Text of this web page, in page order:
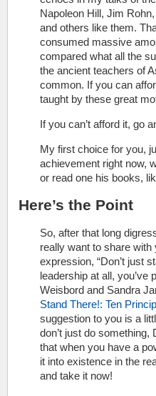
Napoleon Hill, Jim
and others like them.
consumed massive
compared what all the
the ancient teachers of
common. If you can
taught by these great
If you can’t afford it, go
My first choice for you,
achievement right now,
or read one his books,
Here’s the Point
So, after that long
really want to share with
expression, “Don’t just
leadership at all, you’ve
Weisbord and Sandra
Stand There!: Ten
suggestion to you is a
don’t just do
that when you have a
it into existence in the
and take it now!